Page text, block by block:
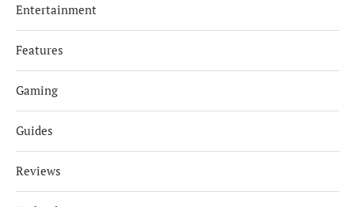
Entertainment
Features
Gaming
Guides
Reviews